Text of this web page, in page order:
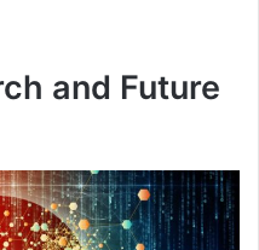
and Future